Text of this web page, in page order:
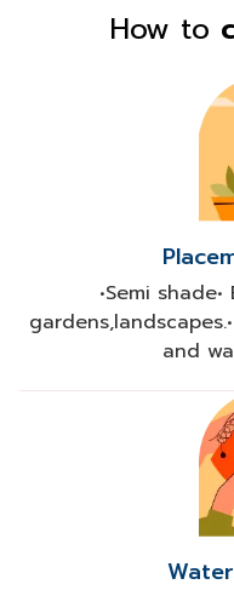
How to
•Semi
and